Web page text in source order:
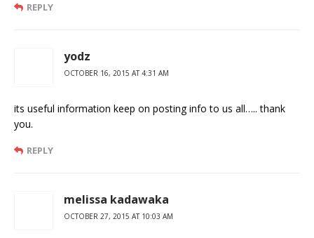
REPLY
yodz
OCTOBER 16, 2015 AT 4:31 AM
its useful information keep on posting info to us all….. thank
you.
REPLY
melissa kadawaka
OCTOBER 27, 2015 AT 10:03 AM